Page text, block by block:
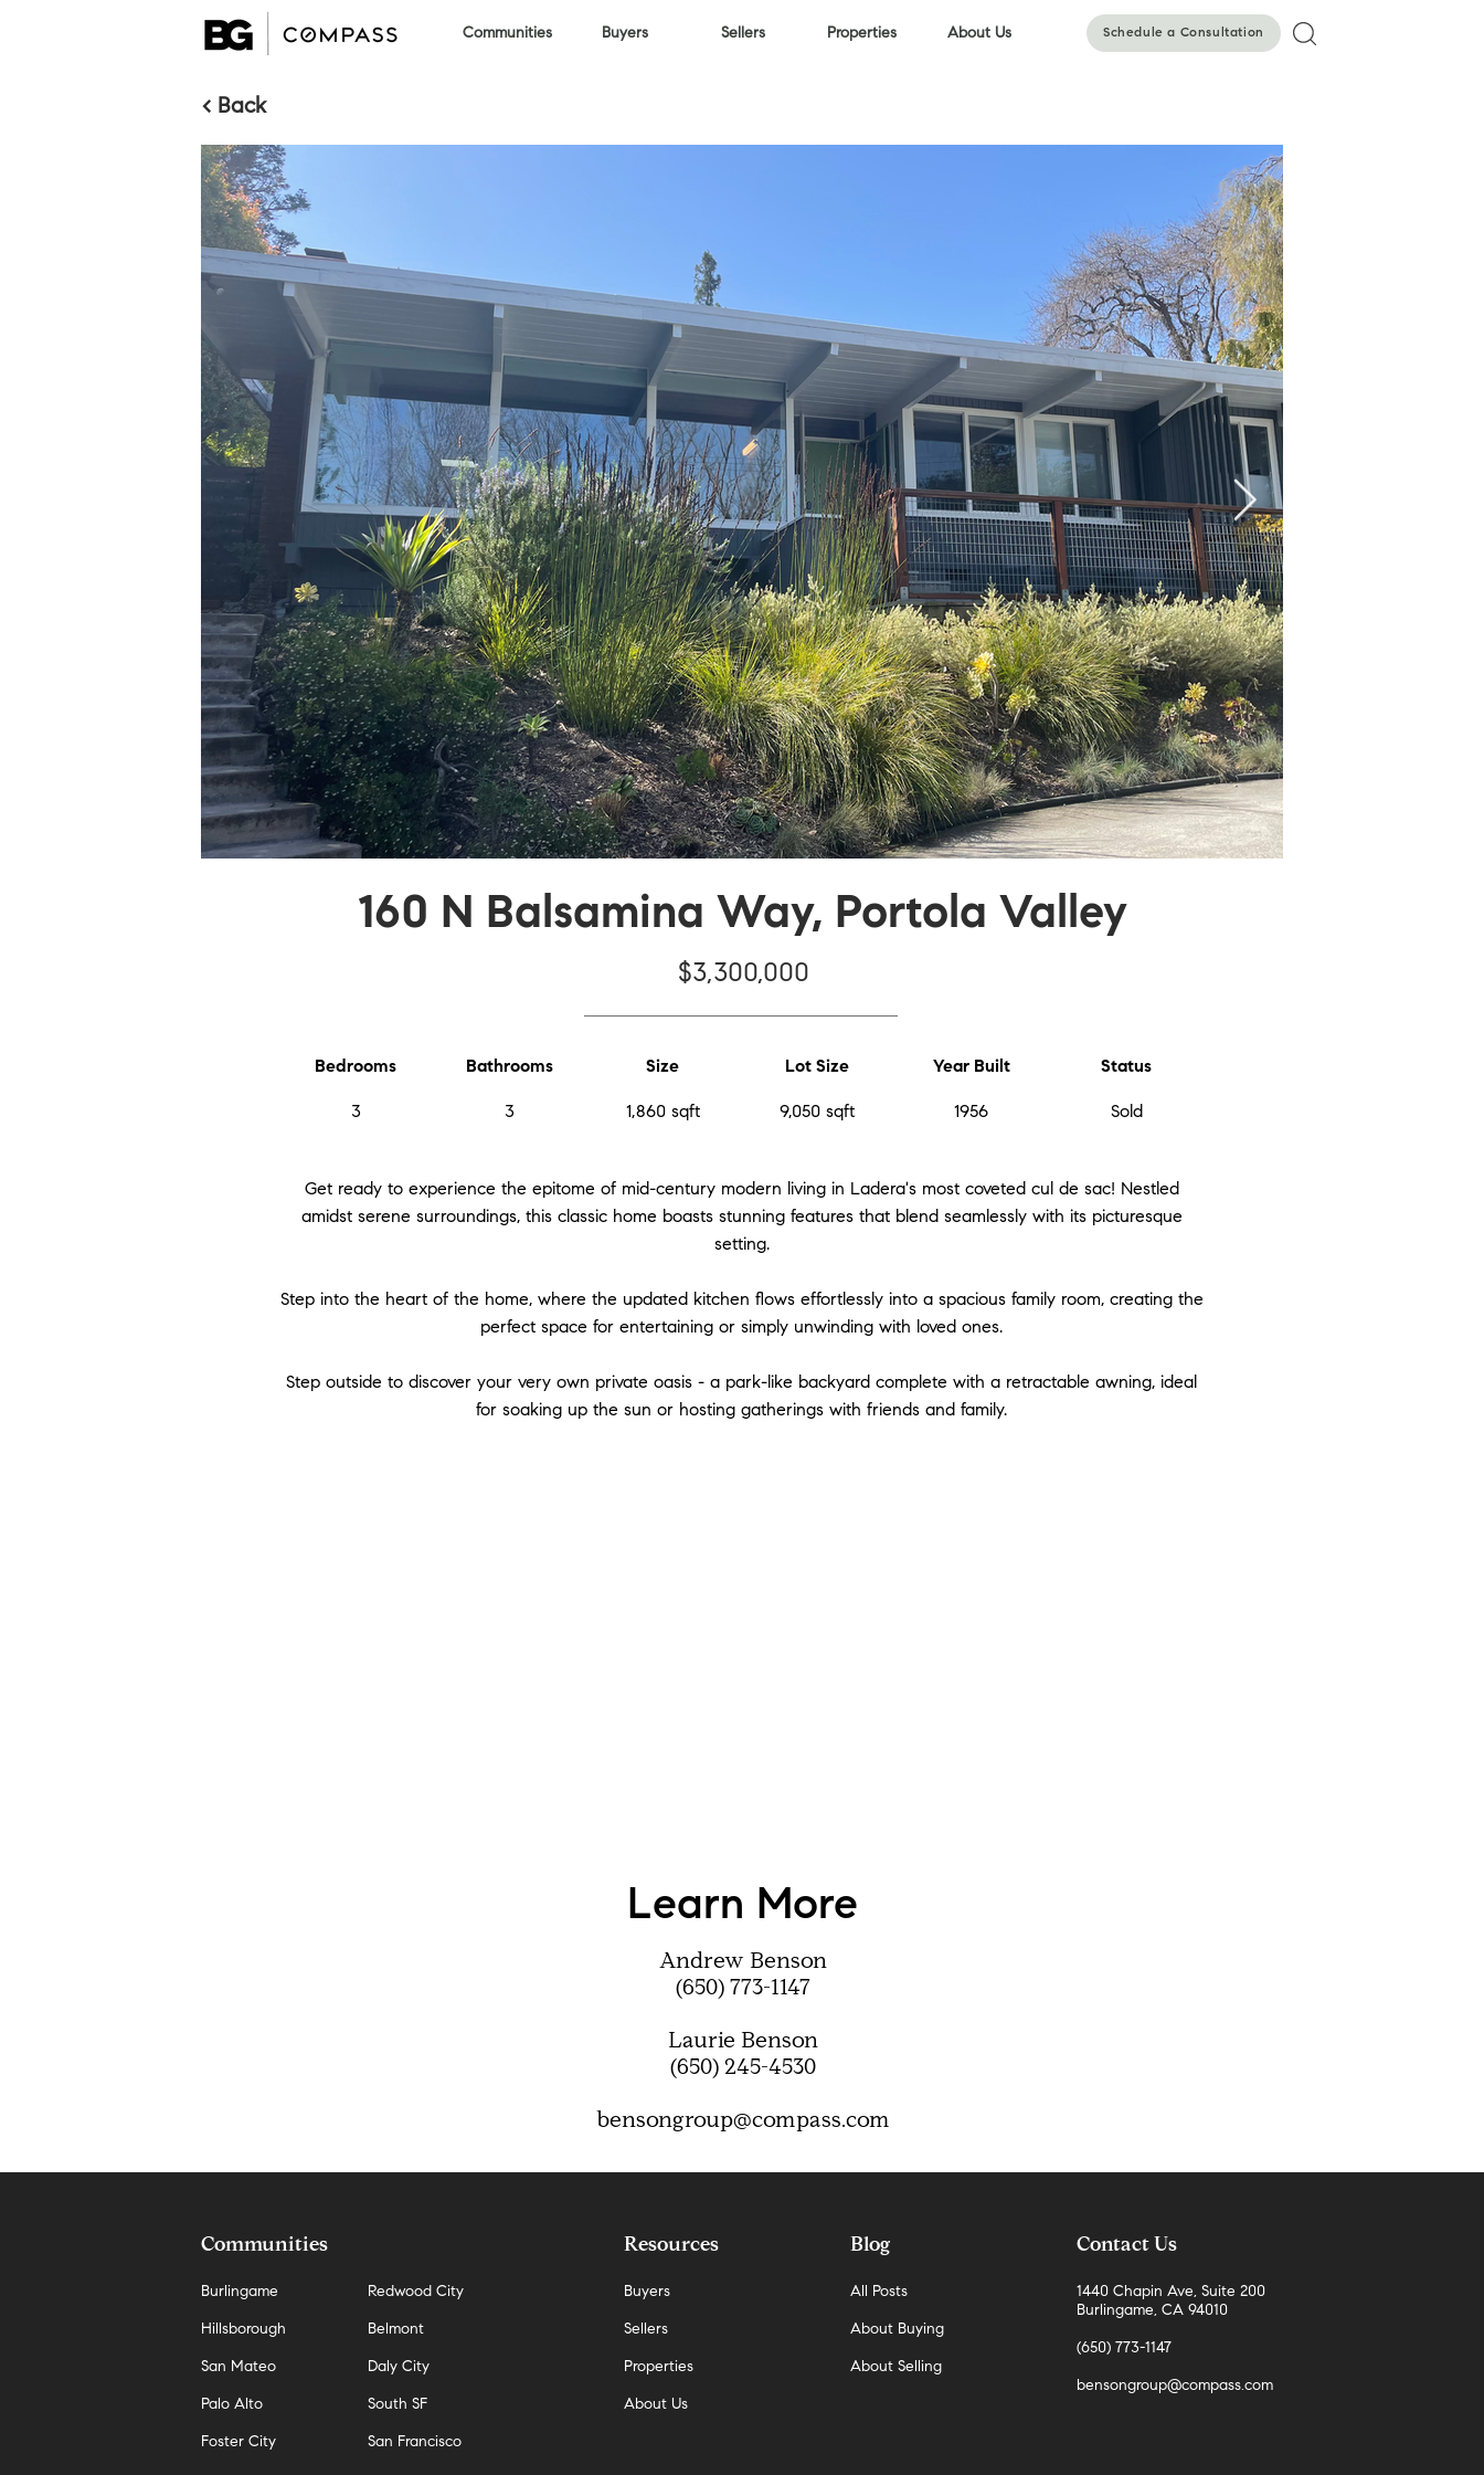
Communities Buyers Sellers Properties About Us Schedule a Consultation
< Back
160 N Balsamina Way, Portola Valley
$3,300,000
Bedrooms Bathrooms Size Lot Size Year Built Status
3 3 1,860 sqft 9,050 sqft 1956 Sold
Get ready to experience the epitome of mid-century modern living in Ladera's most coveted cul de sac! Nestled
amidst serene surroundings, this classic home boasts stunning features that blend seamlessly with its picturesque
setting.
Step into the heart of the home, where the updated kitchen flows effortlessly into a spacious family room, creating the
perfect space for entertaining or simply unwinding with loved ones.
Step outside to discover your very own private oasis - a park-like backyard complete with a retractable awning, ideal
for soaking up the sun or hosting gatherings with friends and family.
Learn More
Andrew Benson
(650) 773-1147
Laurie Benson
(650) 245-4530
bensongroup@compass.com
Communities
Burlingame
Hillsborough
San Mateo
Palo Alto
Foster City
Redwood City
Belmont
Daly City
South SF
San Francisco
Resources
Buyers
Sellers
Properties
About Us
Blog
All Posts
About Buying
About Selling
Contact Us
1440 Chapin Ave, Suite 200
Burlingame, CA 94010
(650) 773-1147
bensongroup@compass.com